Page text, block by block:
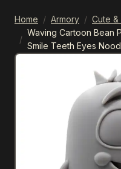
Home / Armory / Cute &
/
Waving Cartoon Bean
Smile Teeth Eyes